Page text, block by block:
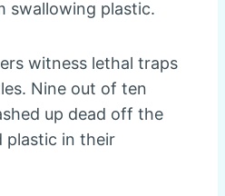
swallowing plastic.
witness lethal traps
Nine out of ten
up dead off the
plastic in their